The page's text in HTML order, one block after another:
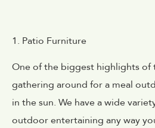
1. Patio Furniture
One of the biggest highlights of
gathering around for a meal
in the sun. We have a wide
outdoor entertaining any way